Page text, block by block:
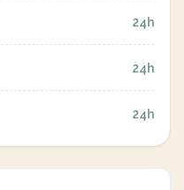
24h
24h
24h